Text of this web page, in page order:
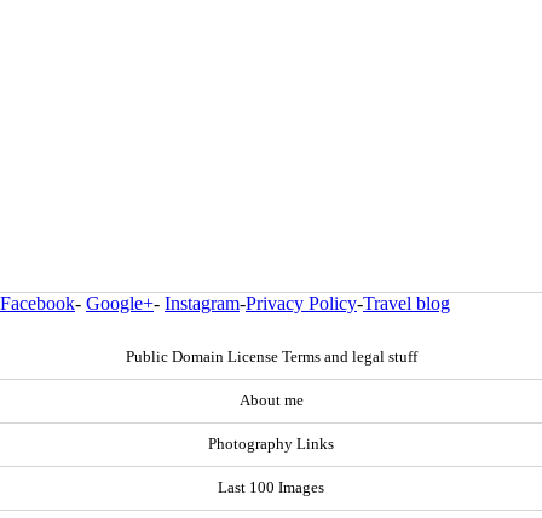
Facebook- Google+- Instagram-Privacy Policy-Travel blog
Public Domain License Terms and legal stuff
About me
Photography Links
Last 100 Images